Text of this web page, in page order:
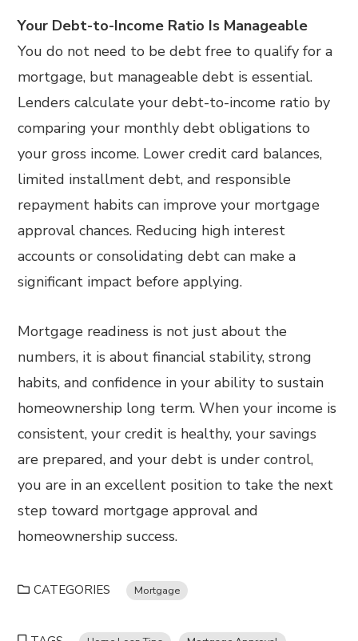
Your Debt-to-Income Ratio Is Manageable
You do not need to be debt free to qualify for a
mortgage, but manageable debt is essential.
Lenders calculate your debt-to-income ratio by
comparing your monthly debt obligations to
your gross income. Lower credit card balances,
limited installment debt, and responsible
repayment habits can improve your mortgage
approval chances. Reducing high interest
accounts or consolidating debt can make a
significant impact before applying.
Mortgage readiness is not just about the
numbers, it is about financial stability, strong
habits, and confidence in your ability to sustain
homeownership long term. When your income is
consistent, your credit is healthy, your savings
are prepared, and your debt is under control,
you are in an excellent position to take the next
step toward mortgage approval and
homeownership success.
CATEGORIES Mortgage